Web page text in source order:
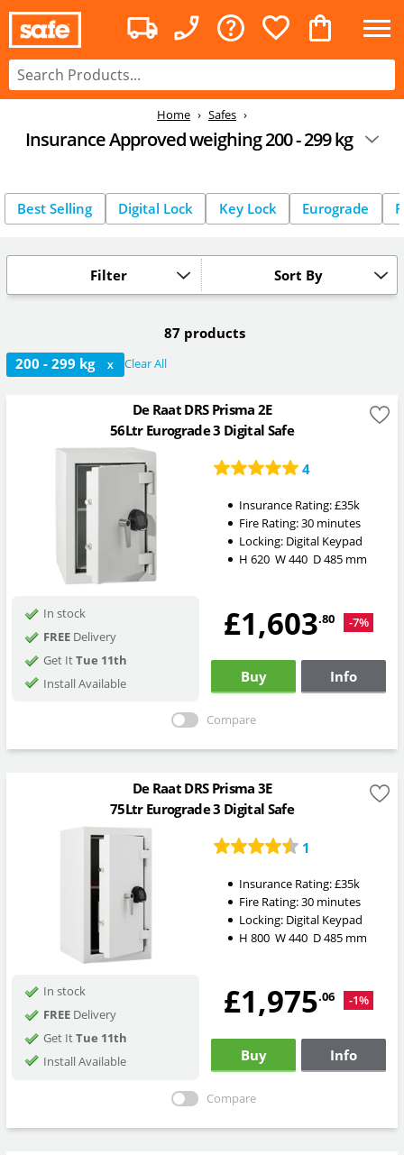
Home Safes
Insurance Approved weighing 200 - 299 kg
Best Selling Digital Lock Key Lock Eurograde
Sort By
Filter
87 products
200 - 299 kg
X Clear All
De Raat DRS Prisma 2E
56Ltr Eurograde 3 Digital Safe
4
Insurance Rating:£35k
Fire Rating:30 minutes
Locking: Digital Keypad
H 620 W440 D485mm
In stock
FREEDelivery
Get ItTue 11th
Install Available
£1,603.80 -7%
Buy Info
Compare
De Raat DRS Prisma 3E
75Ltr Eurograde 3 Digital Safe
1
Insurance Rating:£35k
Fire Rating:30 minutes
Locking: Digital Keypad
H 800 W440 D485mm
In stock
FREEDelivery
Get ItTue 11th
Install Available
£1,975.06 -1%
Buy Info
Compare